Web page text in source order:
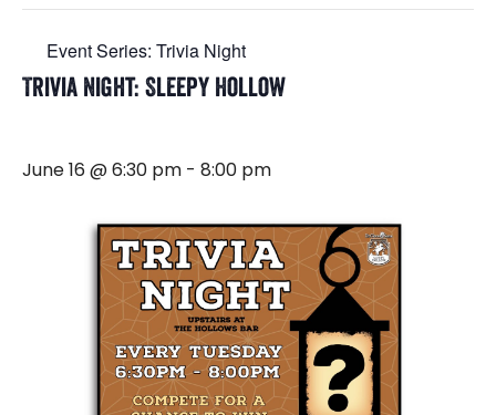
Event Series: Trivia Night
Trivia Night: Sleepy Hollow
June 16 @ 6:30 pm - 8:00 pm